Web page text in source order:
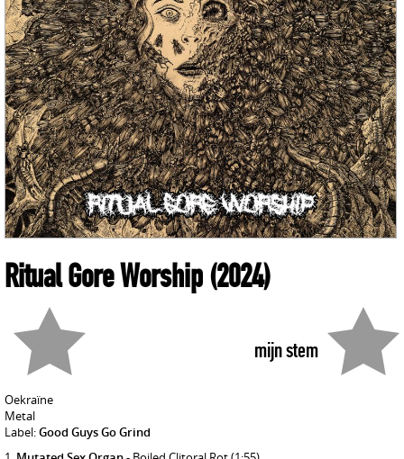
Ritual Gore Worship(2024)
mijn stem
Oekraïne
Metal
Label:Good Guys Go Grind